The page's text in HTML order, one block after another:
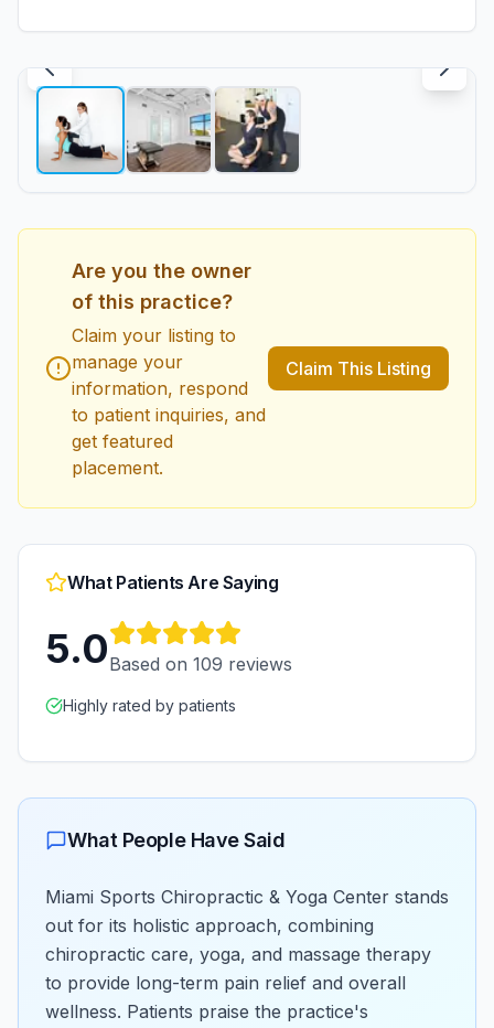
1/3
Are you the owner
of this practice?
Claim your listing to
manage your
information, respond
to patient inquiries, and
get featured
placement.
Claim This Listing
What Patients Are Saying
5.0Based on 109 reviews
Highly rated by patients
What People Have Said
Miami Sports Chiropractic & Yoga Center stands
out for its holistic approach, combining
chiropractic care, yoga, and massage therapy
to provide long-term pain relief and overall
wellness. Patients praise the practice's